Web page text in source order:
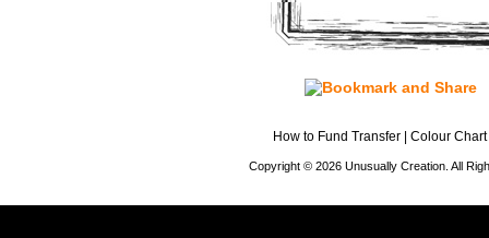
How to Fund Transfer Colour Chart
Copyright © 2026 Unusually Creation. All